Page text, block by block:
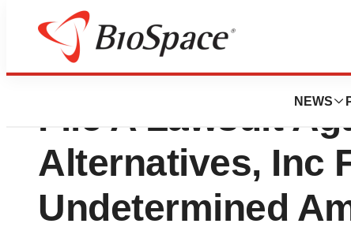
NEWS
Crusader
File A Lawsuit
Alternatives, Inc
Undetermined